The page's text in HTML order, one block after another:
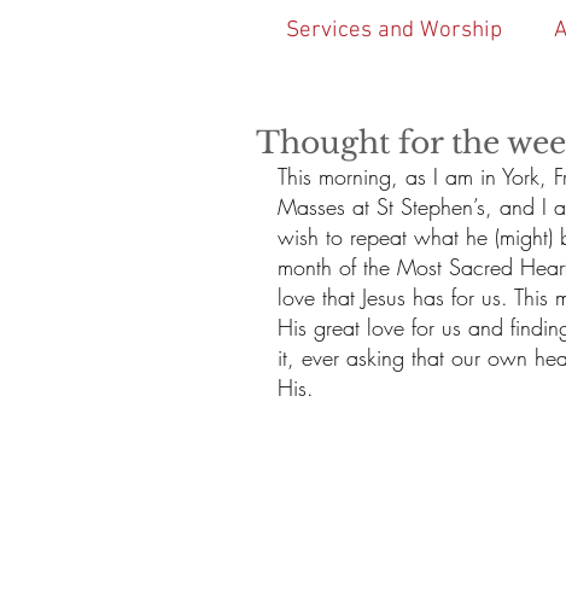
Services and Worship
Thought for the
This morning, as I am in York,
Masses at St Stephen’s, and
wish to repeat what he (might)
month of the Most Sacred
love that Jesus has for us.
His great love for us and
it, ever asking that our own
His.